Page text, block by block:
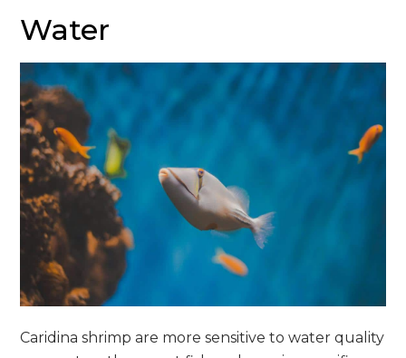
Water
Caridina shrimp are more sensitive to water quality